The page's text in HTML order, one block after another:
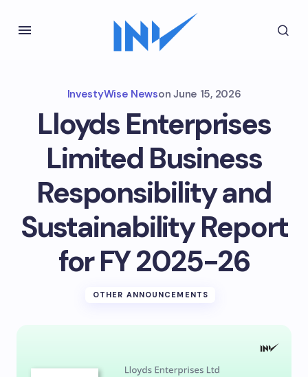
InvestyWise Newson June 15, 2026
Lloyds Enterprises
Limited Business
Responsibility and
Sustainability Report
for FY 2025-26
OTHER ANNOUNCEMENTS